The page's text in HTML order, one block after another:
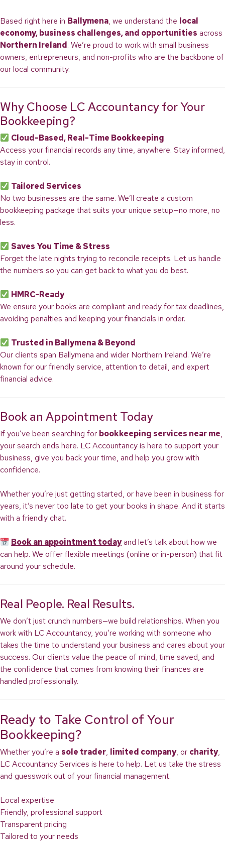
Based right here in Ballymena, we understand the local
economy, business challenges, and opportunities across
Northern Ireland. We’re proud to work with small business
owners, entrepreneurs, and non-profits who are the backbone of
our local community.
Why Choose LC Accountancy for Your
Bookkeeping?
Cloud-Based, Real-Time Bookkeeping
Access your financial records any time, anywhere. Stay informed,
stay in control.
Tailored Services
No two businesses are the same. We’ll create a custom
bookkeeping package that suits your unique setup—no more, no
less.
Saves You Time & Stress
Forget the late nights trying to reconcile receipts. Let us handle
the numbers so you can get back to what you do best.
HMRC-Ready
We ensure your books are compliant and ready for tax deadlines,
avoiding penalties and keeping your financials in order.
Trusted in Ballymena & Beyond
Our clients span Ballymena and wider Northern Ireland. We’re
known for our friendly service, attention to detail, and expert
financial advice.
Book an Appointment Today
If you’ve been searching for bookkeeping services near me,
your search ends here. LC Accountancy is here to support your
business, give you back your time, and help you grow with
confidence.
Whether you’re just getting started, or have been in business for
years, it’s never too late to get your books in shape. And it starts
with a friendly chat.
Book an appointment todayand let’s talk about how we
can help. We offer flexible meetings (online or in-person) that fit
around your schedule.
Real People. Real Results.
We don’t just crunch numbers—we build relationships. When you
work with LC Accountancy, you’re working with someone who
takes the time to understand your business and cares about your
success. Our clients value the peace of mind, time saved, and
the confidence that comes from knowing their finances are
handled professionally.
Ready to Take Control of Your
Bookkeeping?
Whether you’re a sole trader, limited company, or charity,
LC Accountancy Services is here to help. Let us take the stress
and guesswork out of your financial management.
Local expertise
Friendly, professional support
Transparent pricing
Tailored to your needs